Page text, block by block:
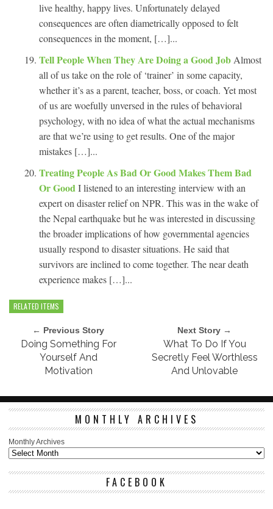
live healthy, happy lives. Unfortunately delayed
consequences are often diametrically opposed to felt
consequences in the moment, […]...
Tell People When They Are Doing a Good Job Almost
all of us take on the role of ‘trainer’ in some capacity,
whether it’s as a parent, teacher, boss, or coach. Yet most
of us are woefully unversed in the rules of behavioral
psychology, with no idea of what the actual mechanisms
are that we’re using to get results. One of the major
mistakes […]...
Treating People As Bad Or Good Makes Them Bad
Or GoodI listened to an interesting interview with an
expert on disaster relief on NPR. This was in the wake of
the Nepal earthquake but he was interested in discussing
the broader implications of how governmental agencies
usually respond to disaster situations. He said that
survivors are inclined to come together. The near death
experience makes […]...
RELATED ITEMS
← Previous Story
Doing Something For
Yourself And
Motivation
Next Story →
What To Do If You
Secretly Feel Worthless
And Unlovable
MONTHLY ARCHIVES
Monthly Archives
FACEBOOK